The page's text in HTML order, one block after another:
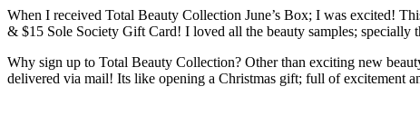
When I received Total Beauty Collection June’s Box; I was excited!
& $15 Sole Society Gift Card! I loved all the beauty samples; specially
Why sign up to Total Beauty Collection? Other than exciting new
delivered via mail! Its like opening a Christmas gift; full of excitement